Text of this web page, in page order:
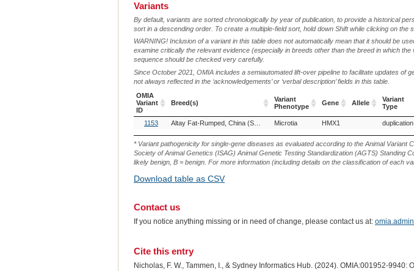
Variants
By default, variants are sorted chronologically by year of publication, to provide a historical
sort in a descending order. To create a multiple-field sort, hold down Shift while clicking on the
WARNING! Inclusion of a variant in this table does not automatically mean that it should be
examine critically the relevant evidence (especially in breeds other than the breed in which
sequence should be checked very carefully.
Since October 2021, OMIA includes a semiautomated lift-over pipeline to facilitate updates
not always reflected in the ‘acknowledgements’ or ‘verbal description’ fields in this table.
OMIA
Variant
ID
Breed(s)
Variant
Phenotype
Gene Allele
Variant
Type
OMIA
Variant
ID
Breed(s)
Variant
Phenotype
Gene
Variant
Type
1153 Altay Fat-Rumped, China (Sheep) Awassi (Sheep) Kazakh Fat-Rumped (Sheep)
Microtia HMX1 duplication
* Variant pathogenicity for single-gene diseases as evaluated according to the Animal
Society of Animal Genetics (ISAG) Animal Genetic Testing Standardization (AGTS) Standing
likely benign, B = benign. For more information (including details on the classification of each
Download table as CSV
Contact us
If you notice anything missing or in need of change, please contact us at:
Cite this entry
Nicholas, F. W., Tammen, I., & Sydney Informatics Hub. (2024). OMIA:001952-